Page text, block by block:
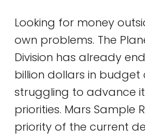
Looking for money
own problems. The
Division has already
billion dollars in budget
struggling to advance
priorities. Mars Sample
priority of the current